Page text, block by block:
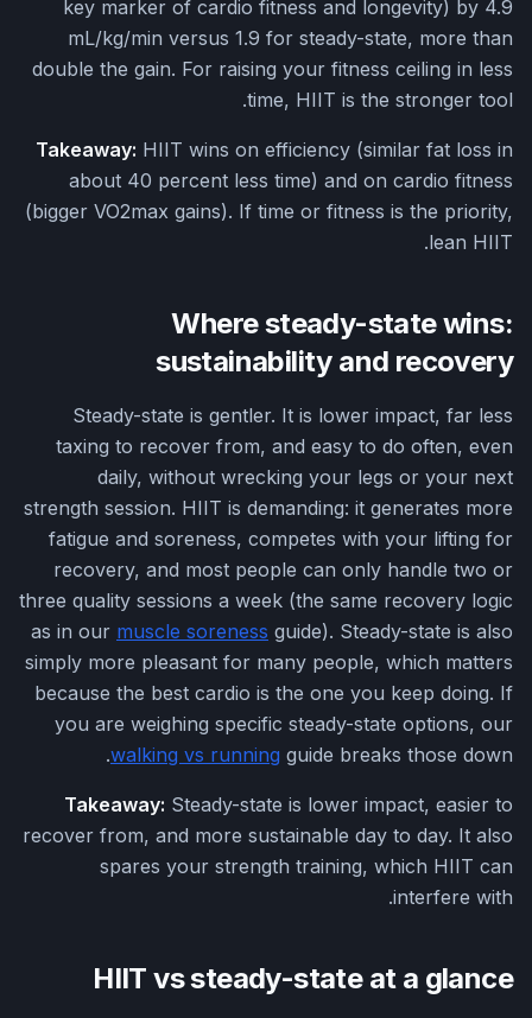
key marker of cardio fitness and longevity) by 4.9
mL/kg/min versus 1.9 for steady-state, more than
double the gain. For raising your fitness ceiling in less
time, HIIT is the stronger tool.
Takeaway: HIIT wins on efficiency (similar fat loss in
about 40 percent less time) and on cardio fitness
(bigger VO2max gains). If time or fitness is the priority,
lean HIIT.
Where steady-state wins:
sustainability and recovery
Steady-state is gentler. It is lower impact, far less
taxing to recover from, and easy to do often, even
daily, without wrecking your legs or your next
strength session. HIIT is demanding: it generates more
fatigue and soreness, competes with your lifting for
recovery, and most people can only handle two or
three quality sessions a week (the same recovery logic
as in our muscle soreness guide). Steady-state is also
simply more pleasant for many people, which matters
because the best cardio is the one you keep doing. If
you are weighing specific steady-state options, our
walking vs running guide breaks those down.
Takeaway: Steady-state is lower impact, easier to
recover from, and more sustainable day to day. It also
spares your strength training, which HIIT can
interfere with.
HIIT vs steady-state at a glance